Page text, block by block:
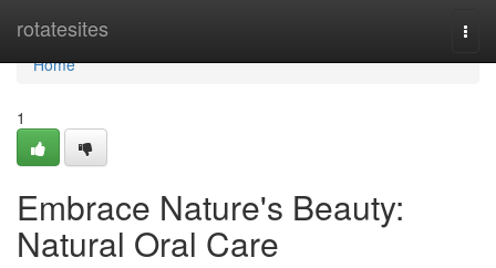
rotatesites
Home
Home
1
Embrace Nature's Beauty:
Natural Oral Care